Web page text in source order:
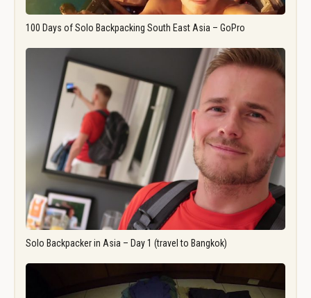
100 Days of Solo Backpacking South East Asia – GoPro
Solo Backpacker in Asia – Day 1 (travel to Bangkok)